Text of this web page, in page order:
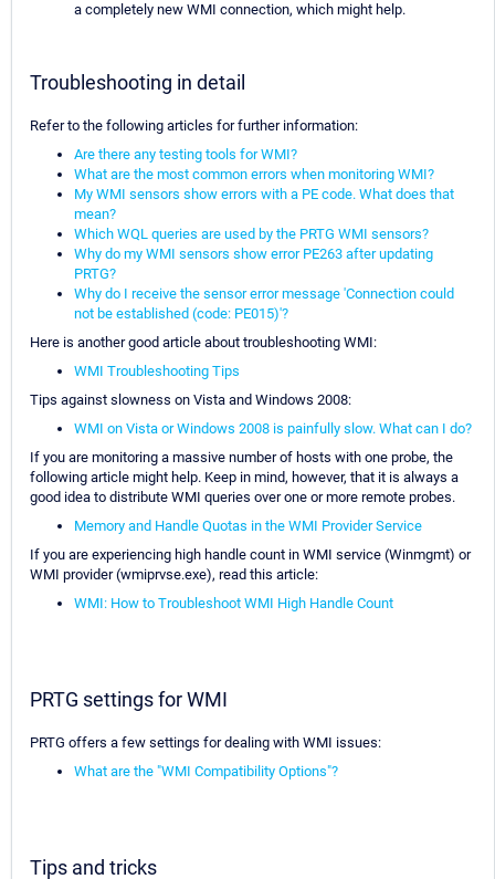
a completely new WMI connection, which might help.
Troubleshooting in detail
Refer to the following articles for further information:
Are there any testing tools for WMI?
What are the most common errors when monitoring WMI?
My WMI sensors show errors with a PE code. What does that
mean?
Which WQL queries are used by the PRTG WMI sensors?
Why do my WMI sensors show error PE263 after updating
PRTG?
Why do I receive the sensor error message 'Connection could
not be established (code: PE015)'?
Here is another good article about troubleshooting WMI:
WMI Troubleshooting Tips
Tips against slowness on Vista and Windows 2008:
WMI on Vista or Windows 2008 is painfully slow. What can I do?
If you are monitoring a massive number of hosts with one probe, the
following article might help. Keep in mind, however, that it is always a
good idea to distribute WMI queries over one or more remote probes.
Memory and Handle Quotas in the WMI Provider Service
If you are experiencing high handle count in WMI service (Winmgmt) or
WMI provider (wmiprvse.exe), read this article:
WMI: How to Troubleshoot WMI High Handle Count
PRTG settings for WMI
PRTG offers a few settings for dealing with WMI issues:
What are the "WMI Compatibility Options"?
Tips and tricks